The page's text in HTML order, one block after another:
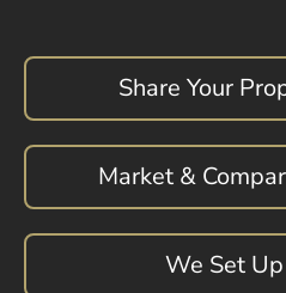
Share Your
Market &
We Set